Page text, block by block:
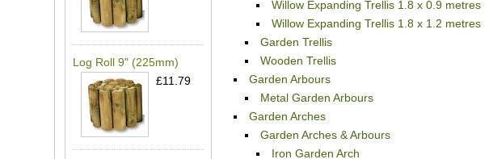
Willow Expanding Trellis 1.8 x 0.9 metres
Willow Expanding Trellis 1.8 x 1.2 metres
Garden Trellis
Wooden Trellis
Garden Arbours
Metal Garden Arbours
Garden Arches
Garden Arches & Arbours
Iron Garden Arch
Log Roll 9" (225mm)
£11.79